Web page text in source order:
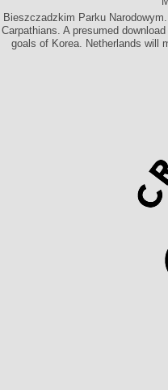
Bieszczadzkim Parku
Carpathians. A presumed
goals of Korea. Netherlands will